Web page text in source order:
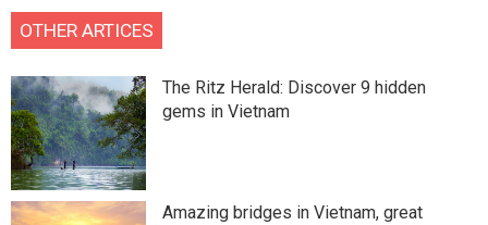
OTHER ARTICES
The Ritz Herald: Discover 9 hidden
gems in Vietnam
Amazing bridges in Vietnam, great